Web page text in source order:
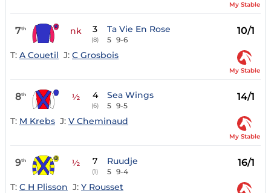
My Stable
7th nk 3
(8)
Ta Vie En Rose
5 9-6
10/1
T: A Couetil J: C Grosbois
My Stable
8th ½ 4
(6)
Sea Wings
5 9-5
14/1
T: M Krebs J: V Cheminaud
My Stable
9th ½ 7
(1)
Ruudje
5 9-4
16/1
T: C H Plisson J: Y Rousset